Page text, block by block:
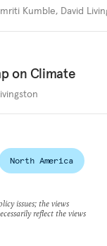
Kumble, David
on Climate
North America
issues; the views
reflect the views